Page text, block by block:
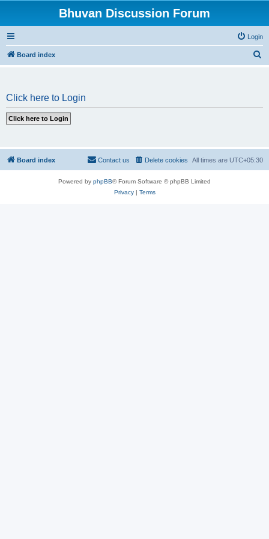
Bhuvan Discussion Forum
Login
Board index
Click here to Login
Board index All times are UTC+05:30
Delete cookies
Contact us
Powered by phpBB® Forum Software © phpBB Limited
Privacy| Terms